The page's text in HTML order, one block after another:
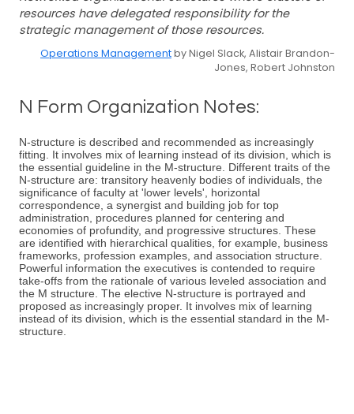
resources have delegated responsibility for the
strategic management of those resources.
Operations Managementby Nigel Slack, Alistair Brandon-
Jones, Robert Johnston
N Form Organization Notes:
N-structure is described and recommended as increasingly
fitting. It involves mix of learning instead of its division, which is
the essential guideline in the M-structure. Different traits of the
N-structure are: transitory heavenly bodies of individuals, the
significance of faculty at 'lower levels', horizontal
correspondence, a synergist and building job for top
administration, procedures planned for centering and
economies of profundity, and progressive structures. These
are identified with hierarchical qualities, for example, business
frameworks, profession examples, and association structure.
Powerful information the executives is contended to require
take-offs from the rationale of various leveled association and
the M structure. The elective N-structure is portrayed and
proposed as increasingly proper. It involves mix of learning
instead of its division, which is the essential standard in the M-
structure.